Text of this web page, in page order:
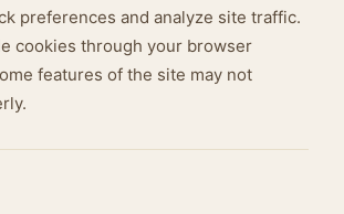
preferences and analyze site traffic.
cookies through your browser
features of the site may not